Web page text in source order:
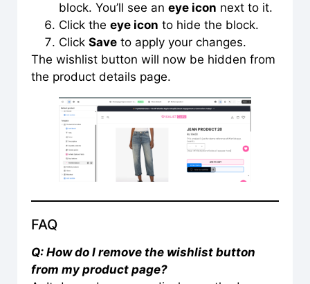
block. You’ll see an eye icon next to it.
Click the eye icon to hide the block.
Click Save to apply your changes.
The wishlist button will now be hidden from
the product details page.
FAQ
Q: How do I remove the wishlist button
from my product page?